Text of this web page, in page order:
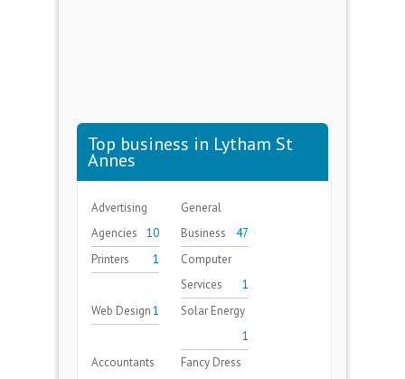
Top business in Lytham St
Annes
Advertising
Agencies
10
General
Business
47
Printers
1
Computer
Services
1
Web Design1
Solar Energy
1
Accountants
Fancy Dress